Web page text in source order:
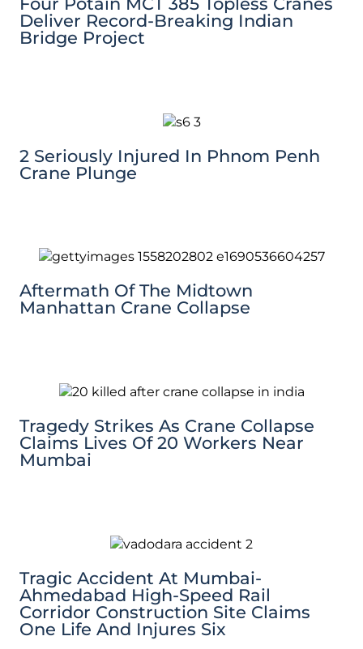
Deliver Record-Breaking Indian
Bridge Project
2 Seriously Injured In Phnom Penh
Crane Plunge
Aftermath Of The Midtown
Manhattan Crane Collapse
Tragedy Strikes As Crane Collapse
Claims Lives Of 20 Workers Near
Mumbai
Tragic Accident At Mumbai-
Ahmedabad High-Speed Rail
Corridor Construction Site Claims
One Life And Injures Six